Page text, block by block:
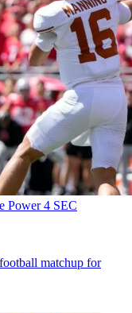
Power 4 SEC
matchup for